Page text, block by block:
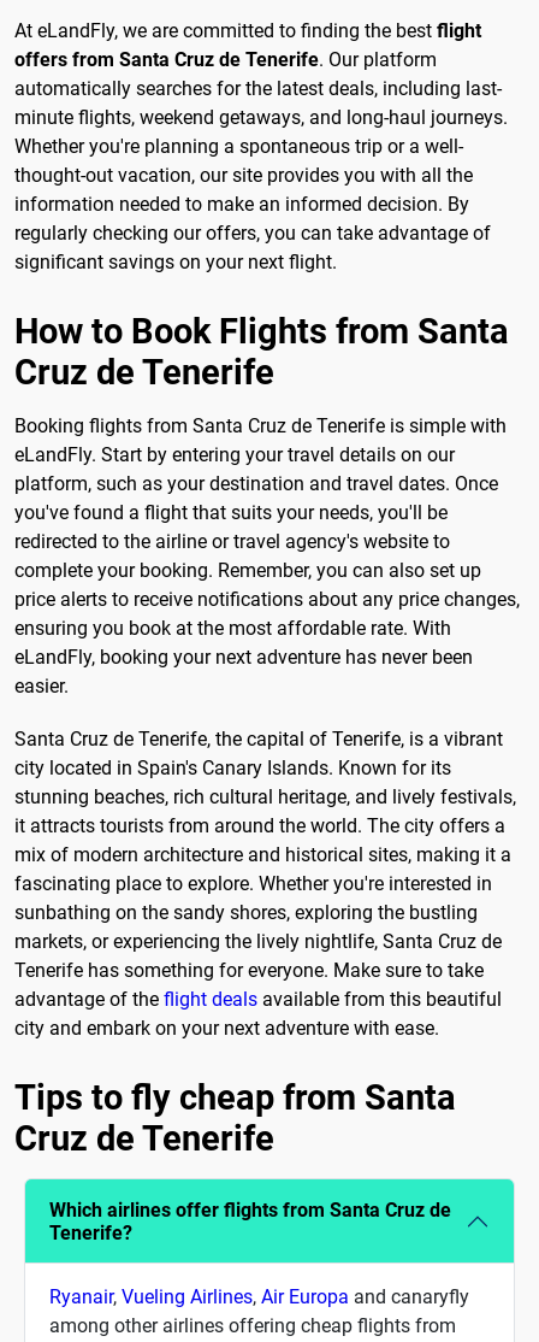
At eLandFly, we are committed to finding the best flight
offers from Santa Cruz de Tenerife. Our platform
automatically searches for the latest deals, including last-
minute flights, weekend getaways, and long-haul journeys.
Whether you're planning a spontaneous trip or a well-
thought-out vacation, our site provides you with all the
information needed to make an informed decision. By
regularly checking our offers, you can take advantage of
significant savings on your next flight.
How to Book Flights from Santa
Cruz de Tenerife
Booking flights from Santa Cruz de Tenerife is simple with
eLandFly. Start by entering your travel details on our
platform, such as your destination and travel dates. Once
you've found a flight that suits your needs, you'll be
redirected to the airline or travel agency's website to
complete your booking. Remember, you can also set up
price alerts to receive notifications about any price changes,
ensuring you book at the most affordable rate. With
eLandFly, booking your next adventure has never been
easier.
Santa Cruz de Tenerife, the capital of Tenerife, is a vibrant
city located in Spain's Canary Islands. Known for its
stunning beaches, rich cultural heritage, and lively festivals,
it attracts tourists from around the world. The city offers a
mix of modern architecture and historical sites, making it a
fascinating place to explore. Whether you're interested in
sunbathing on the sandy shores, exploring the bustling
markets, or experiencing the lively nightlife, Santa Cruz de
Tenerife has something for everyone. Make sure to take
advantage of the flight deals available from this beautiful
city and embark on your next adventure with ease.
Tips to fly cheap from Santa
Cruz de Tenerife
Which airlines offer flights from Santa Cruz de
Tenerife?
Ryanair, Vueling Airlines, Air Europa and canaryfly
among other airlines offering cheap flights from